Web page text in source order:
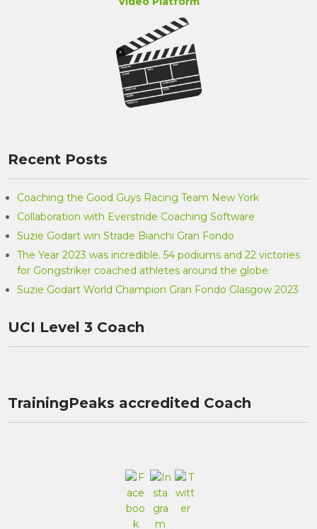
Recent Posts
Coaching the Good Guys Racing Team New York
Collaboration with Everstride Coaching Software
Suzie Godart win Strade Bianchi Gran Fondo
The Year 2023 was incredible. 54 podiums and 22 victories
for Gongstriker coached athletes around the globe.
Suzie Godart World Champion Gran Fondo Glasgow 2023
UCI Level 3 Coach
TrainingPeaks accredited Coach